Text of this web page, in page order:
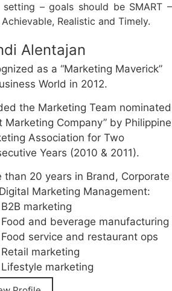
– goals should be SMART –
Realistic and Timely.
Alentajan
as a “Marketing Maverick”
World in 2012.
the Marketing Team nominated
Marketing Company” by Philippine
Association for Two
Years (2010 & 2011).
than 20 years in Brand, Corporate
Marketing Management:
B2B marketing
Food and beverage manufacturing
Food service and restaurant ops
Retail marketing
Lifestyle marketing